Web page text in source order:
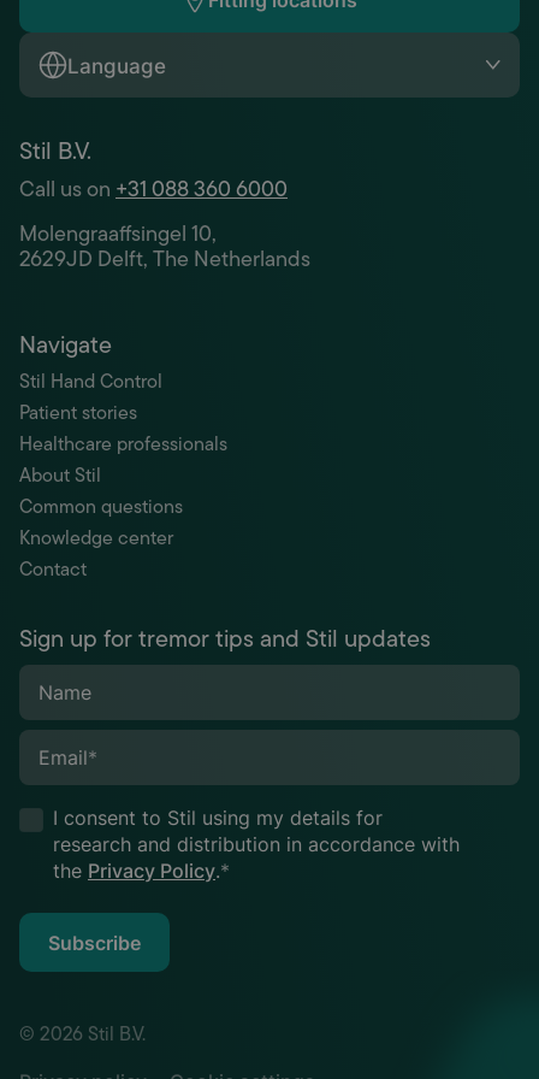
Language
Stil B.V.
Call us on+31 088 360 6000
Molengraaffsingel 10,
2629JD Delft, The Netherlands
Navigate
Stil Hand Control
Patient stories
Healthcare professionals
About Stil
Common questions
Knowledge center
Contact
Sign up for tremor tips and Stil updates
Name
Email*
I consent to Stil using my details for
research and distribution in accordance with
the Privacy Policy.*
Subscribe
© 2026 Stil B.V.